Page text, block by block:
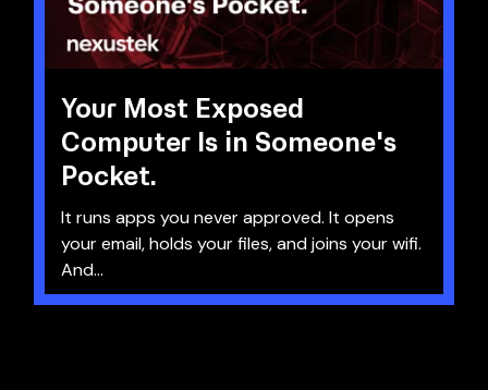
Your Most Exposed
Computer Is in Someone's
Pocket.
It runs apps you never approved. It opens
your email, holds your files, and joins your wifi.
And...